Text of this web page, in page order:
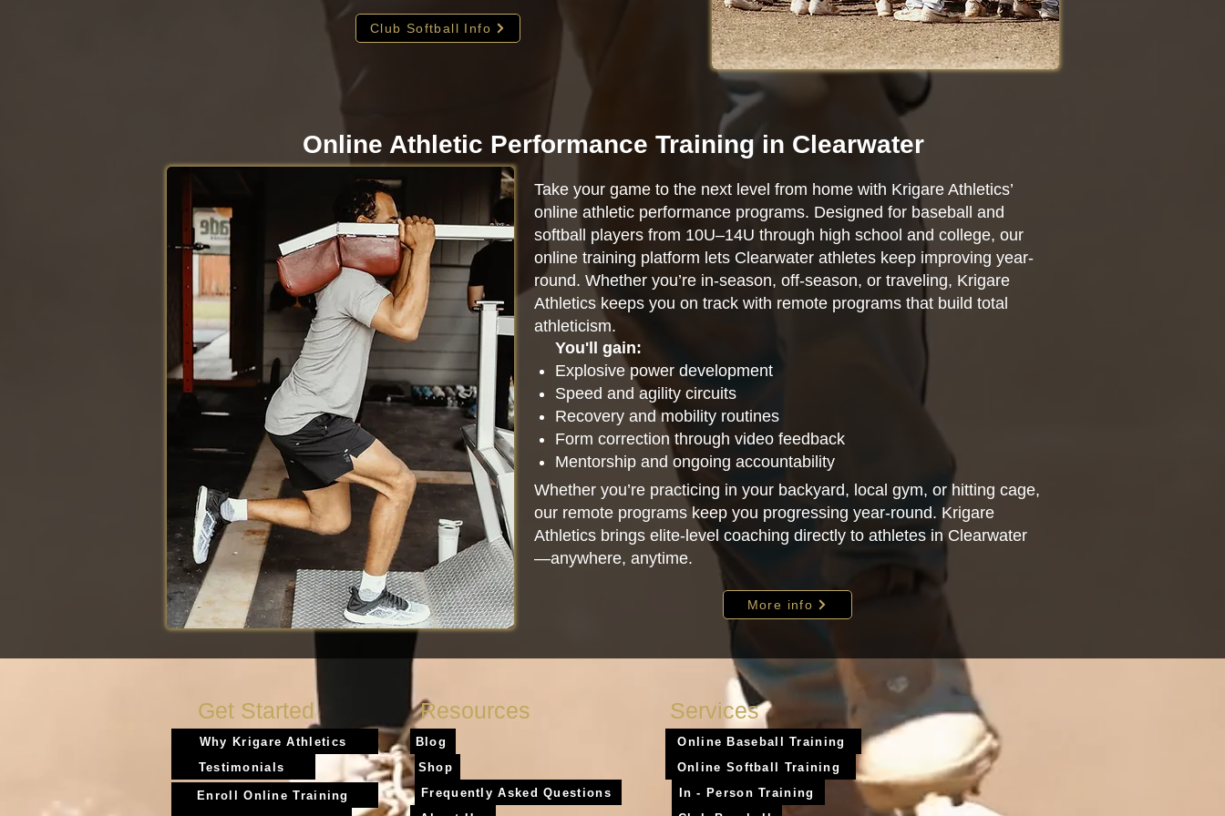
Club Softball Info
Online Athletic Performance Training in Clearwater
Take your game to the next level from home with Krigare Athletics’
online athletic performance programs. Designed for baseball and
softball players from 10U–14U through high school and college, our
online training platform lets Clearwater athletes keep improving year-
round. Whether you’re in-season, off-season, or traveling, Krigare
Athletics keeps you on track with remote programs that build total
athleticism.
You'll gain:
Explosive power development
Speed and agility circuits
Recovery and mobility routines
Form correction through video feedback
Mentorship and ongoing accountability
Whether you’re practicing in your backyard, local gym, or hitting cage,
our remote programs keep you progressing year-round. Krigare
Athletics brings elite-level coaching directly to athletes in Clearwater
—anywhere, anytime.
More info
Get Started Resources Services
Why Krigare Athletics Blog
Online Baseball Training
Testimonials
Shop Online Softball Training
Enroll Online Training
Frequently Asked Questions
In - Person Training